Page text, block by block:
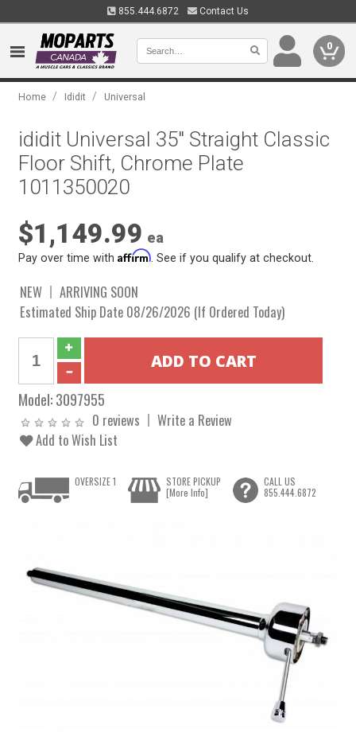
855.444.6872 Contact Us
0
Home / Ididit / Universal
ididit Universal 35" Straight Classic
Floor Shift, Chrome Plate
1011350020
$1,149.99 ea
Pay over time withAffirm . See if you qualify at checkout.
NEW
ARRIVING SOON
Estimated Ship Date 08/26/2026 (If Ordered Today)
Model:3097955
0 reviews
Write a Review
Add to Wish List
OVERSIZE 1
STORE PICKUP
[More Info]
CALL US
855.444.6872